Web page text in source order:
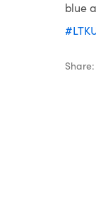
blue
Share: